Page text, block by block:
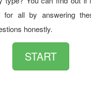
for all by answering
honestly.
START